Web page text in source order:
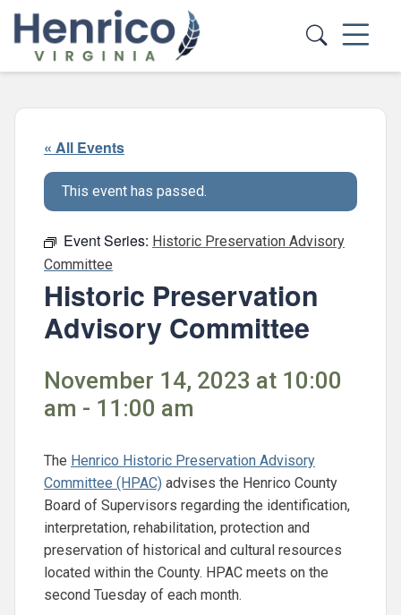
Skip to main content
« All Events
This event has passed.
Event Series: Historic Preservation Advisory
Committee
Historic Preservation
Advisory Committee
November 14, 2023 at 10:00
am - 11:00 am
The Henrico Historic Preservation Advisory
Committee (HPAC) advises the Henrico County
Board of Supervisors regarding the identification,
interpretation, rehabilitation, protection and
preservation of historical and cultural resources
located within the County. HPAC meets on the
second Tuesday of each month.